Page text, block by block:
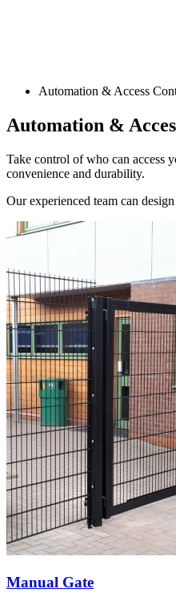
Automation & Access
Automation &
Take control of who can access
convenience and durability.
Our experienced team can
Manual Gate